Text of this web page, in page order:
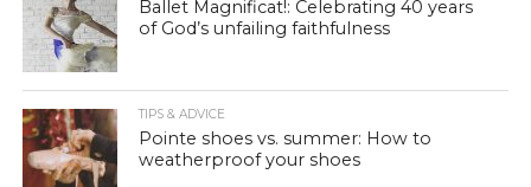
Ballet Magnificat!: Celebrating 40 years
of God’s unfailing faithfulness
TIPS & ADVICE
Pointe shoes vs. summer: How to
weatherproof your shoes